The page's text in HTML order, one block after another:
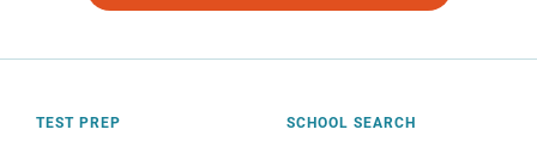
TEST PREP SCHOOL SEARCH